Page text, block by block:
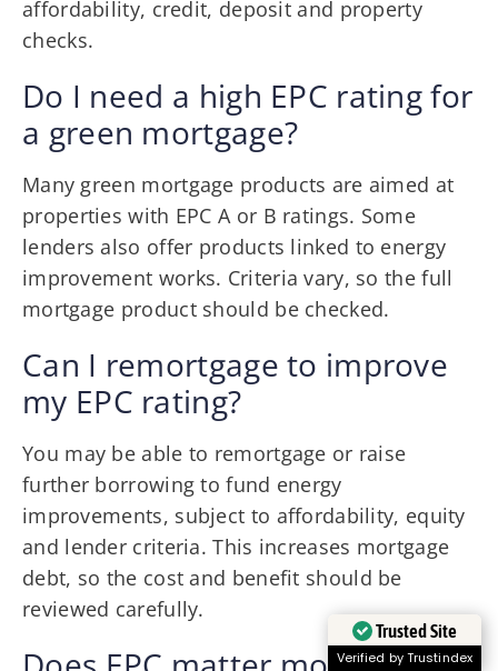
affordability, credit, deposit and property
checks.
Do I need a high EPC rating for
a green mortgage?
Many green mortgage products are aimed at
properties with EPC A or B ratings. Some
lenders also offer products linked to energy
improvement works. Criteria vary, so the full
mortgage product should be checked.
Can I remortgage to improve
my EPC rating?
You may be able to remortgage or raise
further borrowing to fund energy
improvements, subject to affordability, equity
and lender criteria. This increases mortgage
debt, so the cost and benefit should be
reviewed carefully.
Trusted Site
Verified by Trustindex